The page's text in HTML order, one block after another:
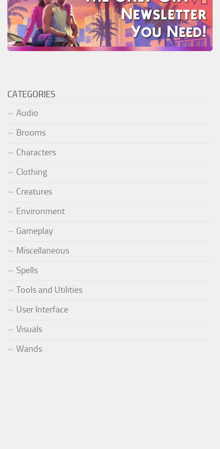
CATEGORIES
Audio
Brooms
Characters
Clothing
Creatures
Environment
Gameplay
Miscellaneous
Spells
Tools and Utilities
User Interface
Visuals
Wands